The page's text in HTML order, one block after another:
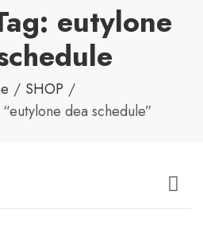
eutylone
SHOP
dea schedule”